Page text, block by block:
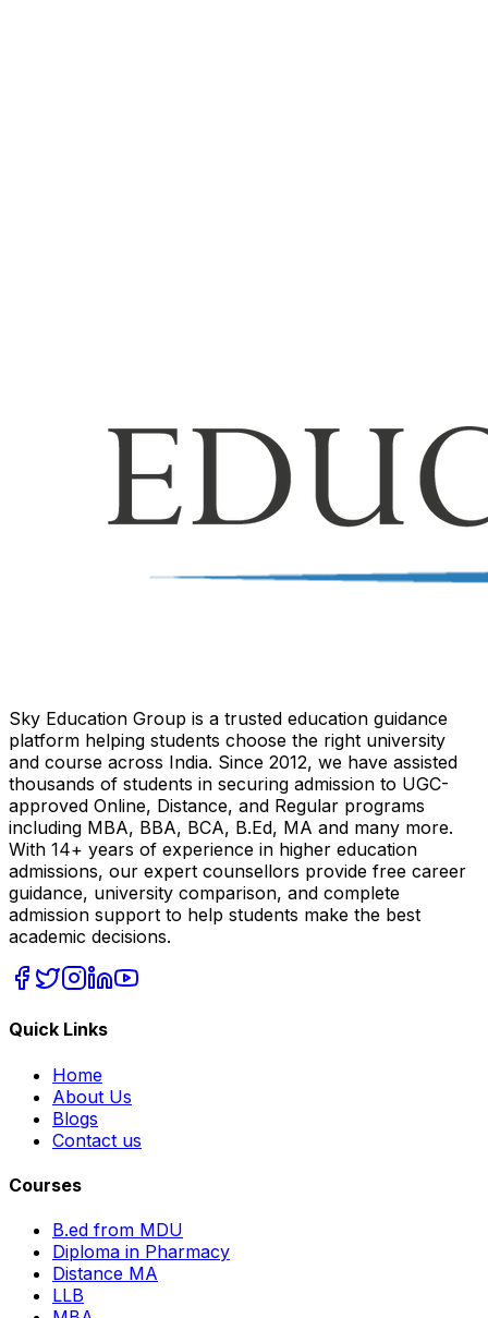
Sky Education Group is a trusted education guidance
platform helping students choose the right university
and course across India. Since 2012, we have assisted
thousands of students in securing admission to UGC-
approved Online, Distance, and Regular programs
including MBA, BBA, BCA, B.Ed, MA and many more.
With 14+ years of experience in higher education
admissions, our expert counsellors provide free career
guidance, university comparison, and complete
admission support to help students make the best
academic decisions.
Quick Links
Home
About Us
Blogs
Contact us
Courses
B.ed from MDU
Diploma in Pharmacy
Distance MA
LLB